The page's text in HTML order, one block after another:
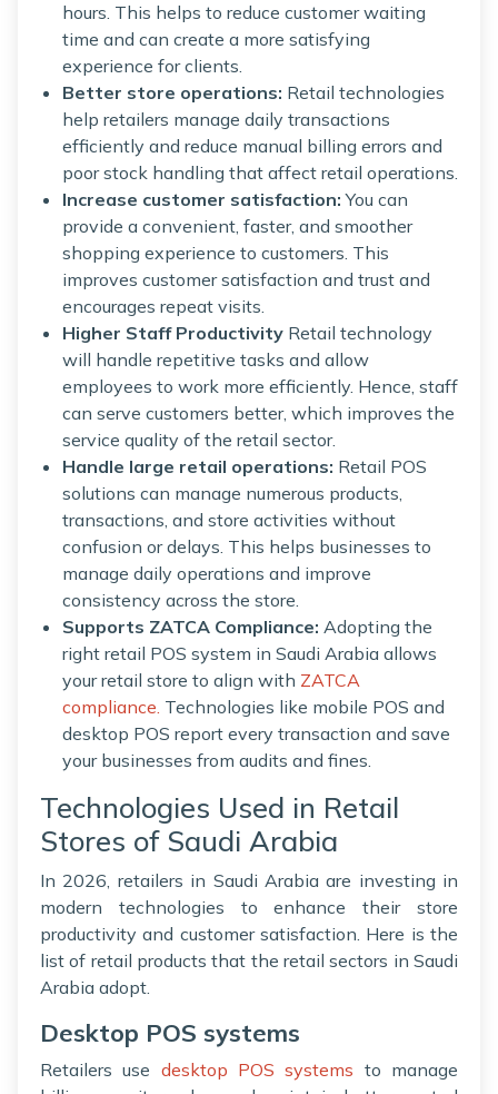
hours. This helps to reduce customer waiting
time and can create a more satisfying
experience for clients.
Better store operations: Retail technologies
help retailers manage daily transactions
efficiently and reduce manual billing errors and
poor stock handling that affect retail operations.
Increase customer satisfaction: You can
provide a convenient, faster, and smoother
shopping experience to customers. This
improves customer satisfaction and trust and
encourages repeat visits.
Higher Staff Productivity Retail technology
will handle repetitive tasks and allow
employees to work more efficiently. Hence, staff
can serve customers better, which improves the
service quality of the retail sector.
Handle large retail operations: Retail POS
solutions can manage numerous products,
transactions, and store activities without
confusion or delays. This helps businesses to
manage daily operations and improve
consistency across the store.
Supports ZATCA Compliance: Adopting the
right retail POS system in Saudi Arabia allows
your retail store to align with ZATCA
compliance. Technologies like mobile POS and
desktop POS report every transaction and save
your businesses from audits and fines.
Technologies Used in Retail
Stores of Saudi Arabia
In 2026, retailers in Saudi Arabia are investing in
modern technologies to enhance their store
productivity and customer satisfaction. Here is the
list of retail products that the retail sectors in Saudi
Arabia adopt.
Desktop POS systems
Retailers use desktop POS systems to manage